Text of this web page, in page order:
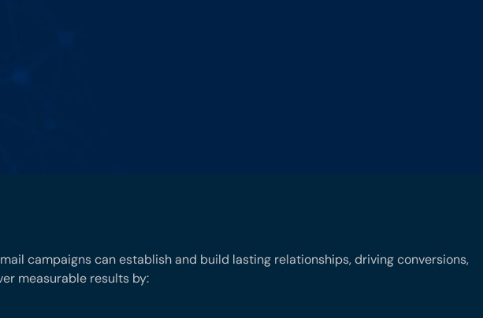
campaigns can establish and build lasting relationships, driving conversions,
measurable results by: